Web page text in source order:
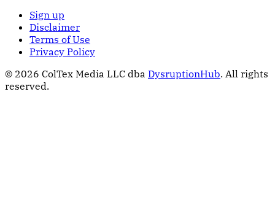
Sign up
Disclaimer
Terms of Use
Privacy Policy
© 2026 ColTex Media LLC dba DysruptionHub. All rights
reserved.